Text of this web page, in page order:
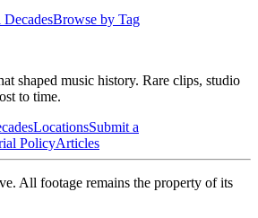
Browse by Tag
shaped music history. Rare clips, studio
to time.
LocationsSubmit a
PolicyArticles
. All footage remains the property of its